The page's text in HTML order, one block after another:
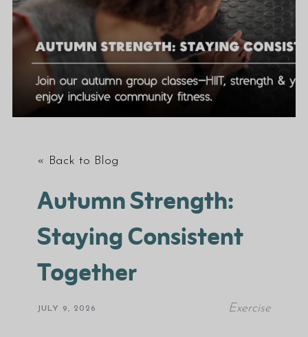
« Back to Blog
Autumn Strength:
Staying Consistent
Together
JULY 9, 2026 Exercise